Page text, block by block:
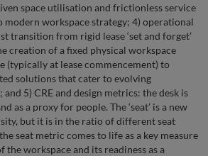
space utilisation and frictionless service
modern workspace strategy; 4) operational
transition from rigid lease ‘set and forget’
creation of a fixed physical workspace
(typically at lease commencement) to
solutions that cater to evolving
5) CRE and design metrics: the desk is
as a proxy for people. The ‘seat’ is a new
but it is in the ratio of different seat
seat metric comes to life as a key measure
workspace and its readiness as a